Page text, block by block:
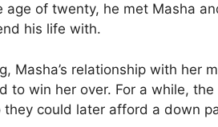
age of twenty, he met Masha
his life with.
Masha’s relationship with her
to win her over. For a while,
they could later afford a down